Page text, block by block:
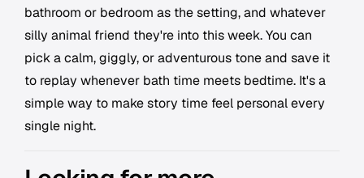
bathroom or bedroom as the setting, and whatever
silly animal friend they're into this week. You can
pick a calm, giggly, or adventurous tone and save it
to replay whenever bath time meets bedtime. It's a
simple way to make story time feel personal every
single night.